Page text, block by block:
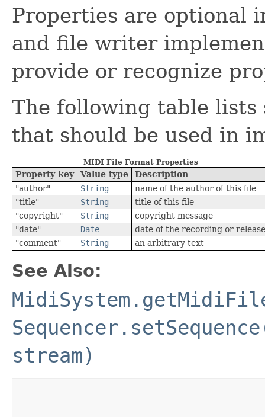
Properties are optional
and file writer
provide or recognize
The following table lists
that should be used in
MIDI File Format Properties
Property key Value type
Description
"author"
String
name of the author of this file
"title"
String
title of this file
"copyright"
String
copyright message
"date"
Date
date of the recording or release
"comment"
String an arbitrary text
See Also:
stream)